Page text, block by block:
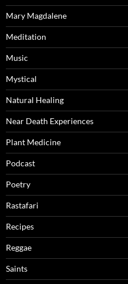
Mary Magdalene
Meditation
Music
Mystical
Natural Healing
Near Death Experiences
Plant Medicine
Podcast
Poetry
Rastafari
Recipes
Reggae
Saints